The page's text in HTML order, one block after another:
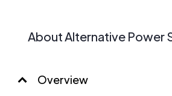
About Alternative Power
Overview